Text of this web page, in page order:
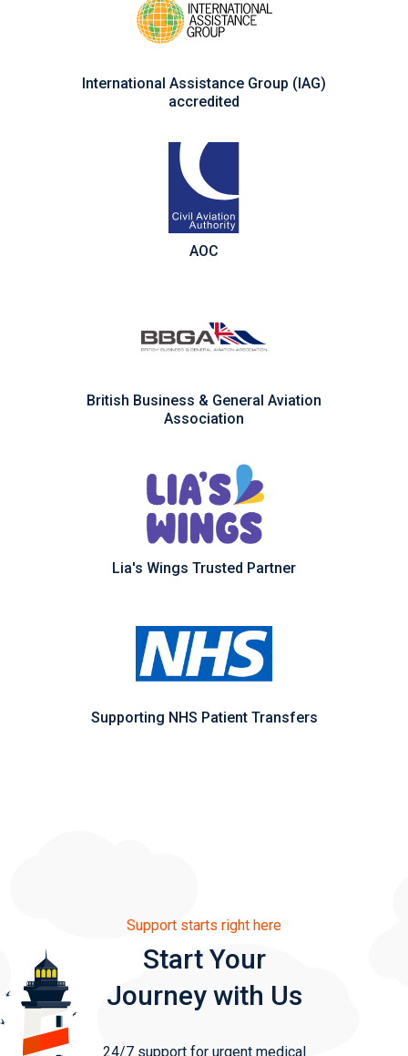
International Assistance Group (IAG)
accredited
AOC
British Business & General Aviation
Association
Lia's Wings Trusted Partner
Supporting NHS Patient Transfers
Support starts right here
Start Your
Journey with Us
24/7 support for urgent medical